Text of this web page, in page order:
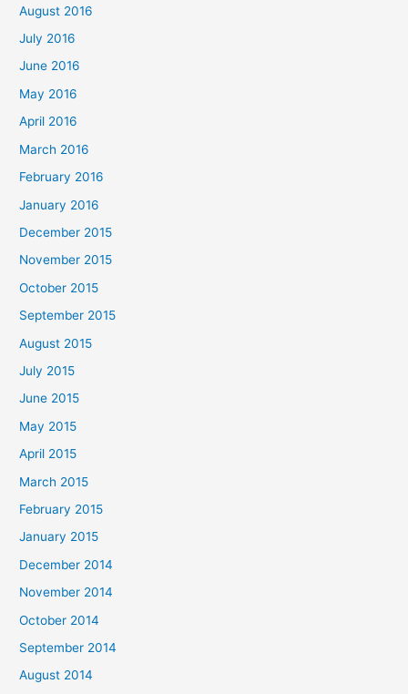
August 2016
July 2016
June 2016
May 2016
April 2016
March 2016
February 2016
January 2016
December 2015
November 2015
October 2015
September 2015
August 2015
July 2015
June 2015
May 2015
April 2015
March 2015
February 2015
January 2015
December 2014
November 2014
October 2014
September 2014
August 2014